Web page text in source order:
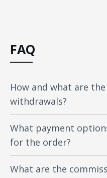
FAQ
How and what are
withdrawals?
What payment
for the order?
What are the